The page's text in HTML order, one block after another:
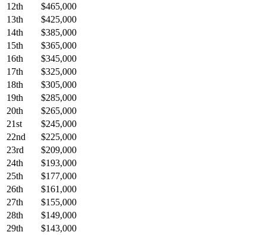
12th
$465,000
13th
$425,000
14th
$385,000
15th
$365,000
16th
$345,000
17th
$325,000
18th
$305,000
19th
$285,000
20th
$265,000
21st
$245,000
22nd
$225,000
23rd
$209,000
24th
$193,000
25th
$177,000
26th
$161,000
27th
$155,000
28th
$149,000
29th
$143,000